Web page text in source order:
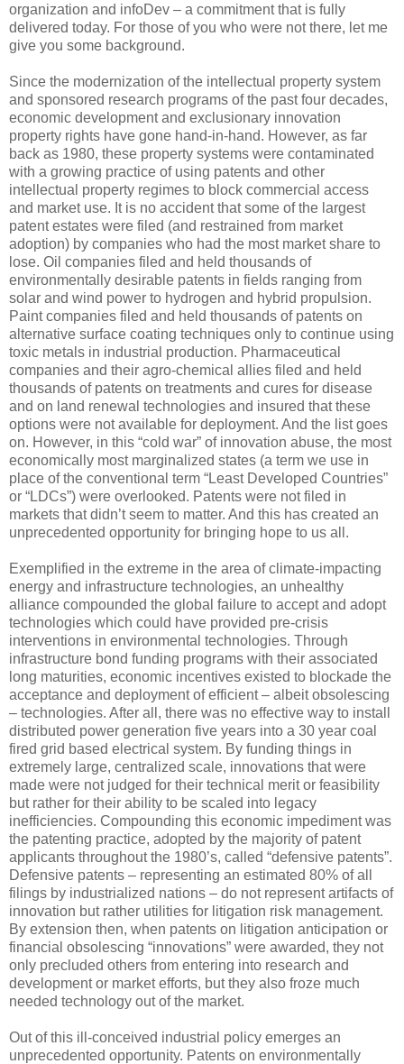
organization and infoDev – a commitment that is fully
delivered today. For those of you who were not there, let me
give you some background.
Since the modernization of the intellectual property system
and sponsored research programs of the past four decades,
economic development and exclusionary innovation
property rights have gone hand-in-hand. However, as far
back as 1980, these property systems were contaminated
with a growing practice of using patents and other
intellectual property regimes to block commercial access
and market use. It is no accident that some of the largest
patent estates were filed (and restrained from market
adoption) by companies who had the most market share to
lose. Oil companies filed and held thousands of
environmentally desirable patents in fields ranging from
solar and wind power to hydrogen and hybrid propulsion.
Paint companies filed and held thousands of patents on
alternative surface coating techniques only to continue using
toxic metals in industrial production. Pharmaceutical
companies and their agro-chemical allies filed and held
thousands of patents on treatments and cures for disease
and on land renewal technologies and insured that these
options were not available for deployment. And the list goes
on. However, in this “cold war” of innovation abuse, the most
economically most marginalized states (a term we use in
place of the conventional term “Least Developed Countries”
or “LDCs”) were overlooked. Patents were not filed in
markets that didn’t seem to matter. And this has created an
unprecedented opportunity for bringing hope to us all.
Exemplified in the extreme in the area of climate-impacting
energy and infrastructure technologies, an unhealthy
alliance compounded the global failure to accept and adopt
technologies which could have provided pre-crisis
interventions in environmental technologies. Through
infrastructure bond funding programs with their associated
long maturities, economic incentives existed to blockade the
acceptance and deployment of efficient – albeit obsolescing
– technologies. After all, there was no effective way to install
distributed power generation five years into a 30 year coal
fired grid based electrical system. By funding things in
extremely large, centralized scale, innovations that were
made were not judged for their technical merit or feasibility
but rather for their ability to be scaled into legacy
inefficiencies. Compounding this economic impediment was
the patenting practice, adopted by the majority of patent
applicants throughout the 1980’s, called “defensive patents”.
Defensive patents – representing an estimated 80% of all
filings by industrialized nations – do not represent artifacts of
innovation but rather utilities for litigation risk management.
By extension then, when patents on litigation anticipation or
financial obsolescing “innovations” were awarded, they not
only precluded others from entering into research and
development or market efforts, but they also froze much
needed technology out of the market.
Out of this ill-conceived industrial policy emerges an
unprecedented opportunity. Patents on environmentally